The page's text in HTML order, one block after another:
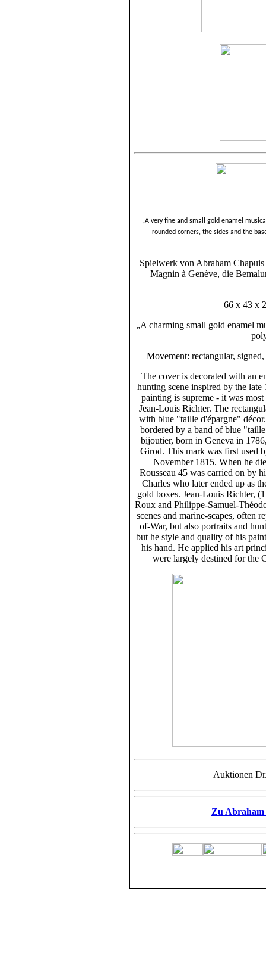
„A very fine and small gold enamel
rounded corners, the sides and the
Spielwerk von Abraham
Magnin à Genève, die
66 x 43 x
„A charming small gold enamel
Movement: rectangular,
The cover is decorated with an
hunting scene inspired by the
painting is supreme - it was
Jean-Louis Richter. The
with blue "taille d'épargne"
bordered by a band of blue
bijoutier, born in Geneva in
Girod. This mark was first used
November 1815. When he
Rousseau 45 was carried on by
Charles who later ended up as
gold boxes. Jean-Louis Richter,
Roux and Philippe-Samuel-
scenes and marine-scapes, often
of-War, but also portraits and
but he style and quality of his
his hand. He applied his art
were largely destined for the
Auktionen
Zu